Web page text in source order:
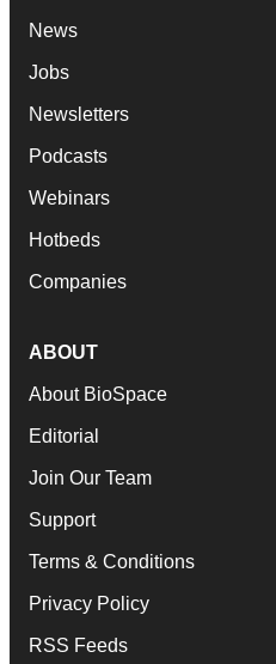
News
Jobs
Newsletters
Podcasts
Webinars
Hotbeds
Companies
ABOUT
About BioSpace
Editorial
Join Our Team
Support
Terms & Conditions
Privacy Policy
RSS Feeds